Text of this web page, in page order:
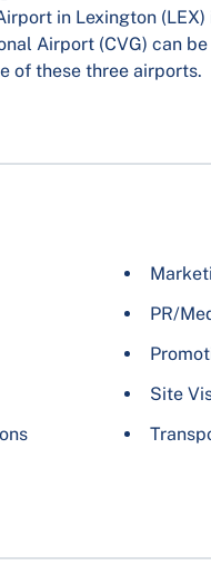
in Lexington
Airport (CVG) can
of these three airports.
PR/
Site